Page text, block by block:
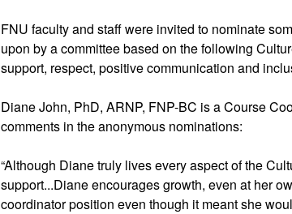
FNU faculty and staff were invited to nominate
upon by a committee based on the following
support, respect, positive communication and
Diane John, PhD, ARNP, FNP-BC is a Course
comments in the anonymous nominations:
“Although Diane truly lives every aspect of the
support...Diane encourages growth, even at her
coordinator position even though it meant she